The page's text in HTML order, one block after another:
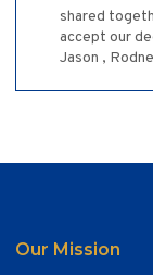
shared
accept our
Jason ,
Our Mission